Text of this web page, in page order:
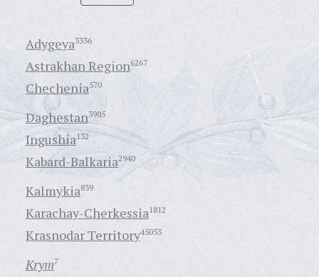
Adygeya3336
Astrakhan Region6267
Chechenia570
Daghestan3905
Ingushia132
Kabard-Balkaria2940
Kalmykia839
Karachay-Cherkessia1812
Krasnodar Territory45053
Krym7